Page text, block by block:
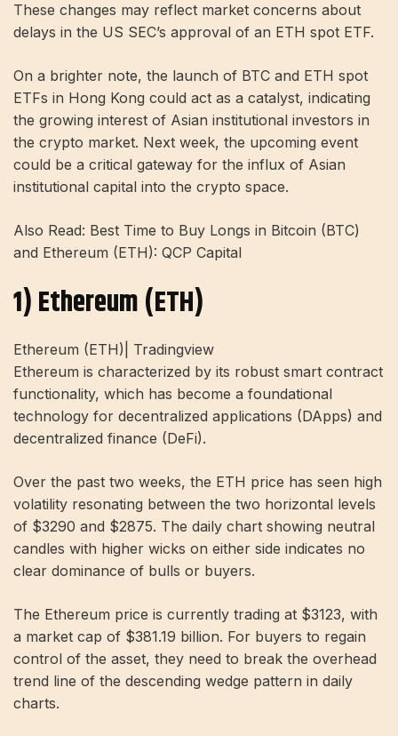
These changes may reflect market concerns about
delays in the US SEC’s approval of an ETH spot ETF.
On a brighter note, the launch of BTC and ETH spot
ETFs in Hong Kong could act as a catalyst, indicating
the growing interest of Asian institutional investors in
the crypto market. Next week, the upcoming event
could be a critical gateway for the influx of Asian
institutional capital into the crypto space.
Also Read: Best Time to Buy Longs in Bitcoin (BTC)
and Ethereum (ETH): QCP Capital
1) Ethereum (ETH)
Ethereum (ETH)| Tradingview
Ethereum is characterized by its robust smart contract
functionality, which has become a foundational
technology for decentralized applications (DApps) and
decentralized finance (DeFi).
Over the past two weeks, the ETH price has seen high
volatility resonating between the two horizontal levels
of $3290 and $2875. The daily chart showing neutral
candles with higher wicks on either side indicates no
clear dominance of bulls or buyers.
The Ethereum price is currently trading at $3123, with
a market cap of $381.19 billion. For buyers to regain
control of the asset, they need to break the overhead
trend line of the descending wedge pattern in daily
charts.